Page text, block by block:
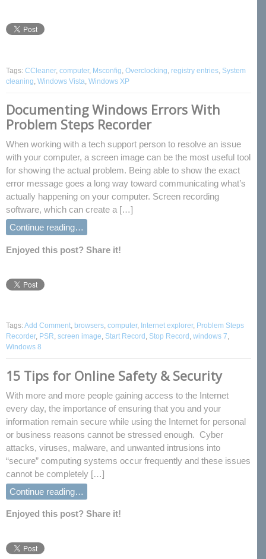
Tags: CCleaner, computer, Msconfig Overclocking registry entries System
cleaning Windows Vista Windows XP
Documenting Windows Errors With
Problem Steps Recorder
When working with a tech support person to resolve an issue
with your computer, a screen image can be the most useful tool
for showing the actual problem. Being able to show the exact
error message goes a long way toward communicating what’s
actually happening on your computer. Screen recording
software, which can create a […]
Continue reading…
Enjoyed this post? Share it!
Tags:Add Comment, browsers, computer, Internet explorer, Problem Steps
Recorder, PSR, screen image, Start Record , Stop Record , windows 7,
Windows 8
15 Tips for Online Safety & Security
With more and more people gaining access to the Internet
every day, the importance of ensuring that you and your
information remain secure while using the Internet for personal
or business reasons cannot be stressed enough. Cyber
attacks, viruses, malware, and unwanted intrusions into
“secure” computing systems occur frequently and these issues
cannot be completely […]
Continue reading…
Enjoyed this post? Share it!